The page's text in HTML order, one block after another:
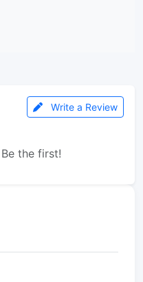
Write a Review
the first!